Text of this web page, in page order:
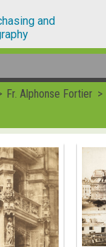
and
Fr. Alphonse Fortier